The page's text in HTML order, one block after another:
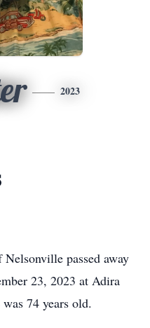
2023
passed away
23, 2023 at Adira
74 years old.